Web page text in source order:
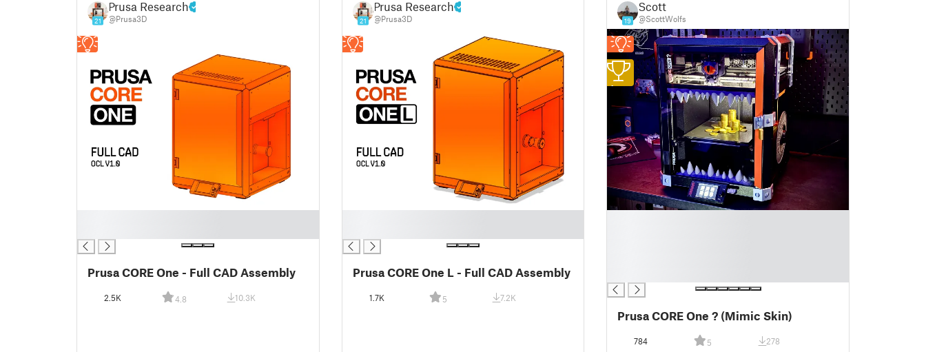
21
Prusa Research
@Prusa3D
Prusa CORE One - Full CAD Assembly
2.5K 4.8 10.3K
21
Prusa Research
@Prusa3D
Prusa CORE One L - Full CAD Assembly
1.7K 5 7.2K
19
Scott
@ScottWolfs
1
Prusa CORE One ? (Mimic Skin)
784 5 278